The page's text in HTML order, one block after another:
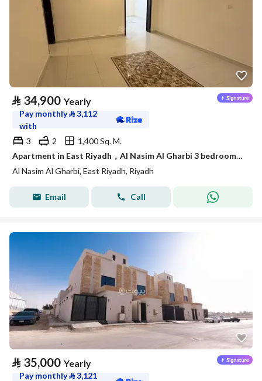
⃁ 34,900 Yearly
Pay monthly⃁3,112
with
3
2
1,400 Sq. M.
Apartment in East Riyadh，Al Nasim Al Gharbi 3 bedrooms 34900 SAR - 88036245
Al Nasim Al Gharbi, East Riyadh, Riyadh
Email Call
⃁ 35,000 Yearly
Pay monthly⃁3,121